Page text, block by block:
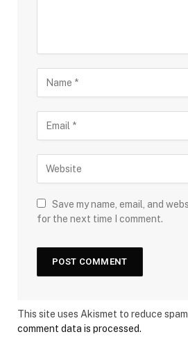
Save my name, email, and
for the next time I comment.
This site uses Akismet to reduce
comment data is processed.